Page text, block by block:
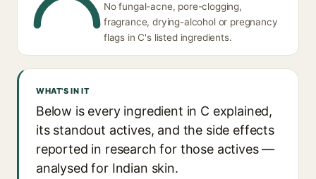
No fungal-acne, pore-clogging,
fragrance, drying-alcohol or pregnancy
flags in C's listed ingredients.
WHAT'S IN IT
Below is every ingredient in C explained,
its standout actives, and the side effects
reported in research for those actives —
analysed for Indian skin.